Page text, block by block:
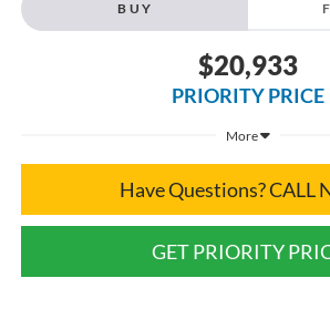
BUY
$20,933
PRIORITY PRICE
More
Have Questions? CALL
GET PRIORITY